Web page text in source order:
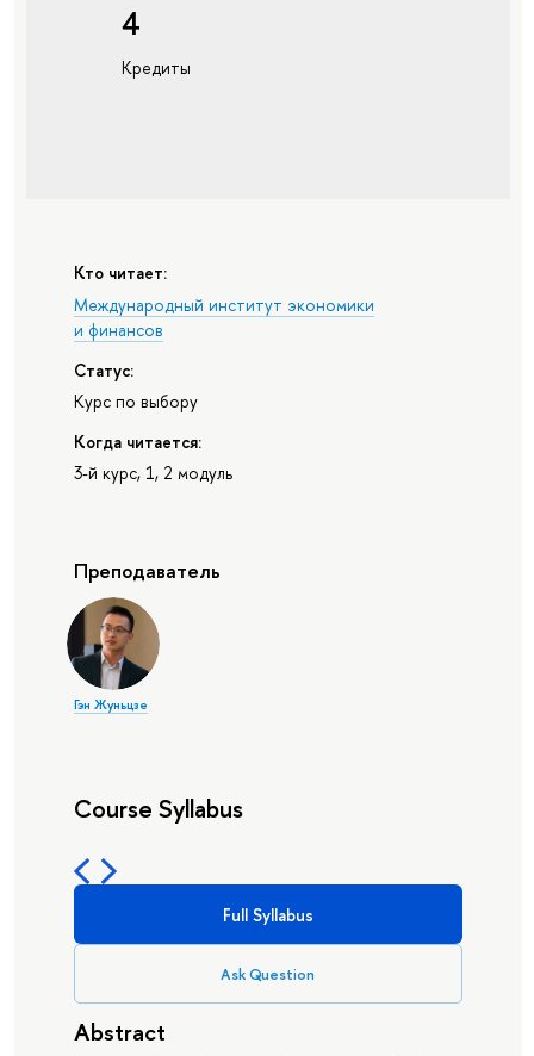
4
Кредиты
Кто читает:
Международный институт экономики
и финансов
Статус:
Курс по выбору
Когда читается:
3-й курс, 1, 2 модуль
Преподаватель
Гэн Жуньцзе
Course Syllabus
Full Syllabus
Ask Question
Abstract